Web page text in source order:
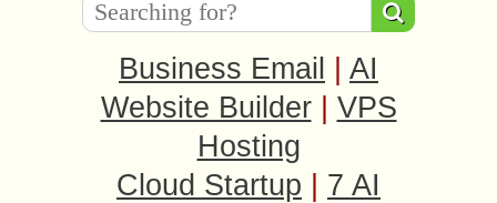
Business Email
AI
Website Builder
VPS
Hosting
Cloud Startup
7 AI